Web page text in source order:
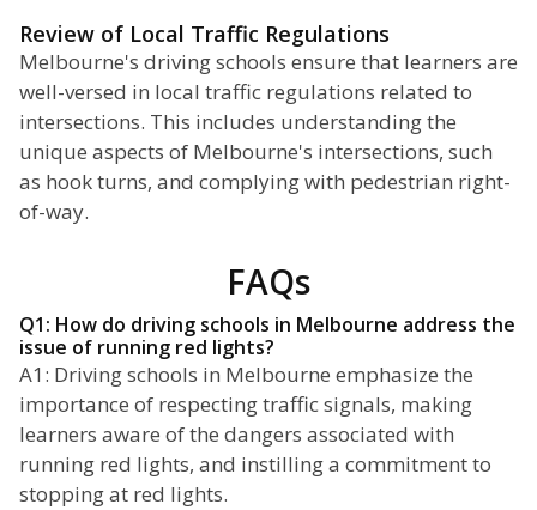
Review of Local Traffic Regulations
Melbourne's driving schools ensure that learners are
well-versed in local traffic regulations related to
intersections. This includes understanding the
unique aspects of Melbourne's intersections, such
as hook turns, and complying with pedestrian right-
of-way.
FAQs
Q1: How do driving schools in Melbourne address the
issue of running red lights?
A1: Driving schools in Melbourne emphasize the
importance of respecting traffic signals, making
learners aware of the dangers associated with
running red lights, and instilling a commitment to
stopping at red lights.